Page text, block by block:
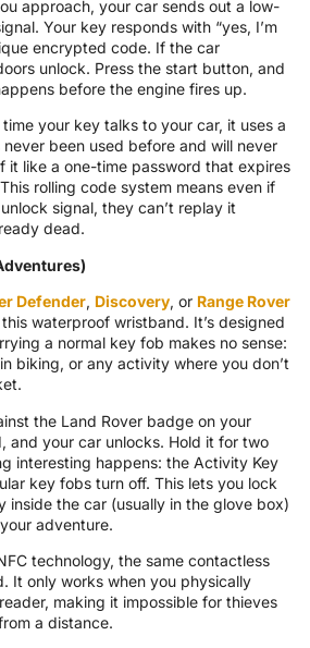
approach, your car sends out a low-
Your key responds with “yes, I’m
encrypted code. If the car
unlock. Press the start button, and
before the engine fires up.
your key talks to your car, it uses a
been used before and will never
it like a one-time password that expires
rolling code system means even if
signal, they can’t replay it
dead.
Defender, Discovery, or Range Rover
waterproof wristband. It’s designed
a normal key fob makes no sense:
biking, or any activity where you don’t
the Land Rover badge on your
and your car unlocks. Hold it for two
interesting happens: the Activity Key
key fobs turn off. This lets you lock
inside the car (usually in the glove box)
adventure.
technology, the same contactless
It only works when you physically
making it impossible for thieves
a distance.